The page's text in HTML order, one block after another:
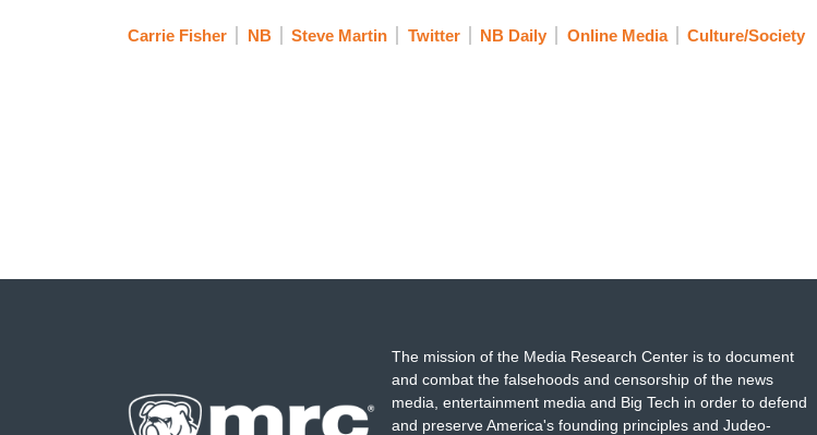
Carrie Fisher NB Steve Martin Twitter NB Daily Online Media Culture/Society
The mission of the Media Research Center is to document
and combat the falsehoods and censorship of the news
media, entertainment media and Big Tech in order to defend
and preserve America's founding principles and Judeo-